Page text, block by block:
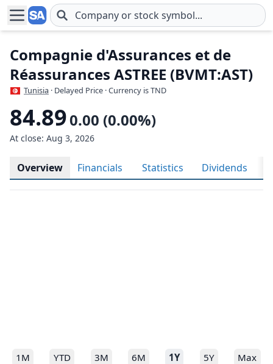
Skip to main content
Compagnie d'Assurances et de
Réassurances ASTREE (BVMT:AST)
Tunisia · Delayed Price · Currency is TND
84.890.00 (0.00%)
At close: Aug 3, 2026
Overview Financials Statistics Dividends
1M YTD 3M 6M 1Y 5Y Max